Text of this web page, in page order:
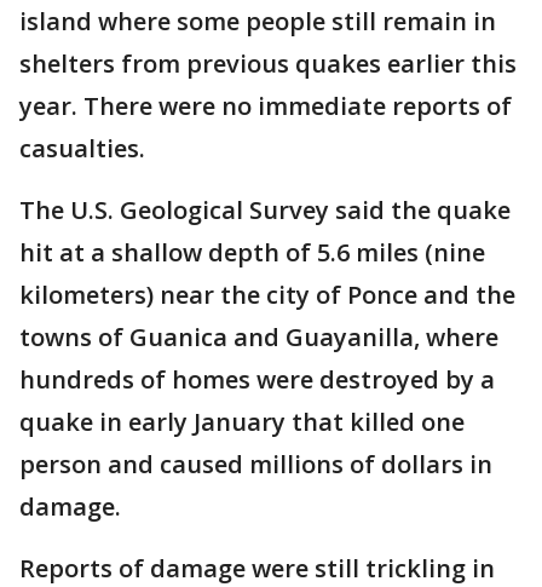
island where some people still remain in
shelters from previous quakes earlier this
year. There were no immediate reports of
casualties.
The U.S. Geological Survey said the quake
hit at a shallow depth of 5.6 miles (nine
kilometers) near the city of Ponce and the
towns of Guanica and Guayanilla, where
hundreds of homes were destroyed by a
quake in early January that killed one
person and caused millions of dollars in
damage.
Reports of damage were still trickling in